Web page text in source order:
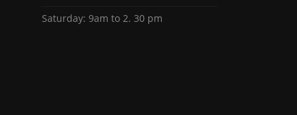
Saturday: 9am to 2. 30 pm